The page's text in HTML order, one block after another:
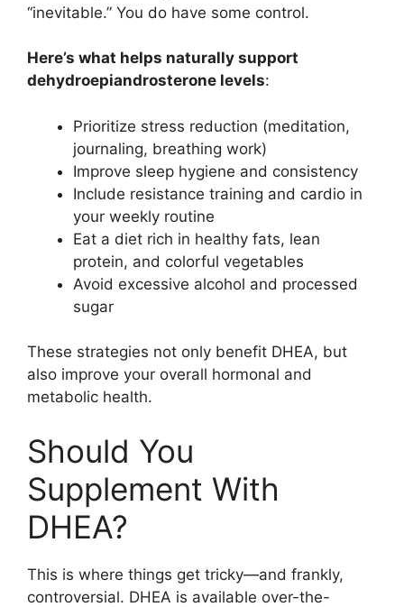
“inevitable.” You do have some control.
Here’s what helps naturally support
dehydroepiandrosterone levels:
Prioritize stress reduction (meditation,
journaling, breathing work)
Improve sleep hygiene and consistency
Include resistance training and cardio in
your weekly routine
Eat a diet rich in healthy fats, lean
protein, and colorful vegetables
Avoid excessive alcohol and processed
sugar
These strategies not only benefit DHEA, but
also improve your overall hormonal and
metabolic health.
Should You
Supplement With
DHEA?
This is where things get tricky—and frankly,
controversial. DHEA is available over-the-